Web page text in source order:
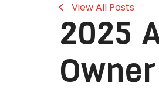
View All Posts
2025